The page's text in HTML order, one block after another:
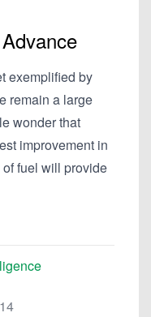
exemplified by
remain a large
wonder that
improvement in
fuel will provide